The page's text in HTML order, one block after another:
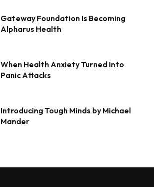
Gateway Foundation Is Becoming
Alpharus Health
When Health Anxiety Turned Into
Panic Attacks
Introducing Tough Minds by Michael
Mander